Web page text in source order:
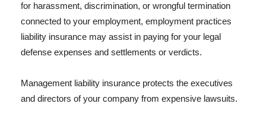
for harassment, discrimination, or wrongful termination
connected to your employment, employment practices
liability insurance may assist in paying for your legal
defense expenses and settlements or verdicts.
Management liability insurance protects the executives
and directors of your company from expensive lawsuits.